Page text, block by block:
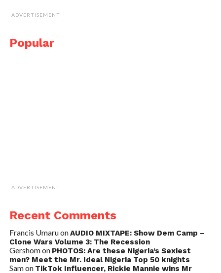
ADVERTISEMENT
Popular
ADVERTISEMENT
Recent Comments
Francis UmaruonAUDIO MIXTAPE: Show Dem Camp –
Clone Wars Volume 3: The Recession
Gershomon PHOTOS: Are these Nigeria’s Sexiest
men? Meet the Mr. Ideal Nigeria Top 50 knights
Samon TikTok Influencer, Rickie Mannie wins Mr